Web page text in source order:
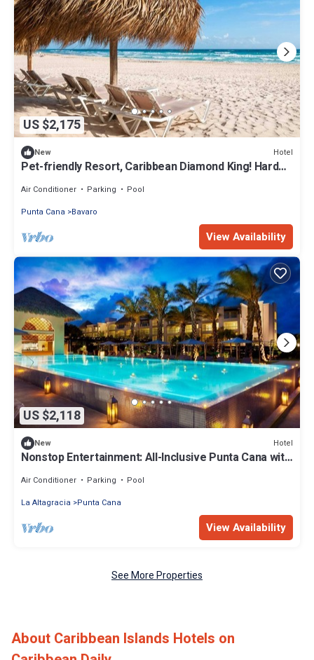
US $2,175
New Hotel
Pet-friendly Resort, Caribbean Diamond King! Hard
Air Conditioner Parking
Pool
Punta Cana
Bavaro
View Availability
US $2,118
New Hotel
Nonstop Entertainment: All-Inclusive Punta Cana with
Air Conditioner Parking
Pool
La Altagracia
Punta Cana
View Availability
See More Properties
About Caribbean Islands Hotels on